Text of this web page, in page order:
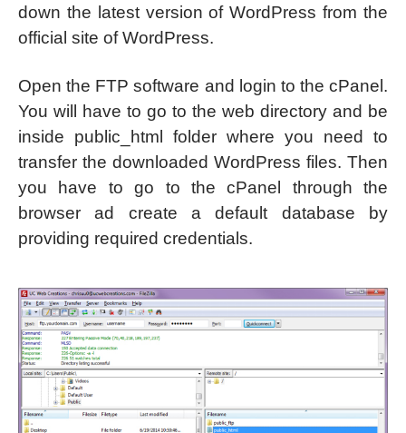
down the latest version of WordPress from the
official site of WordPress.
Open the FTP software and login to the cPanel.
You will have to go to the web directory and be
inside public_html folder where you need to
transfer the downloaded WordPress files. Then
you have to go to the cPanel through the
browser ad create a default database by
providing required credentials.